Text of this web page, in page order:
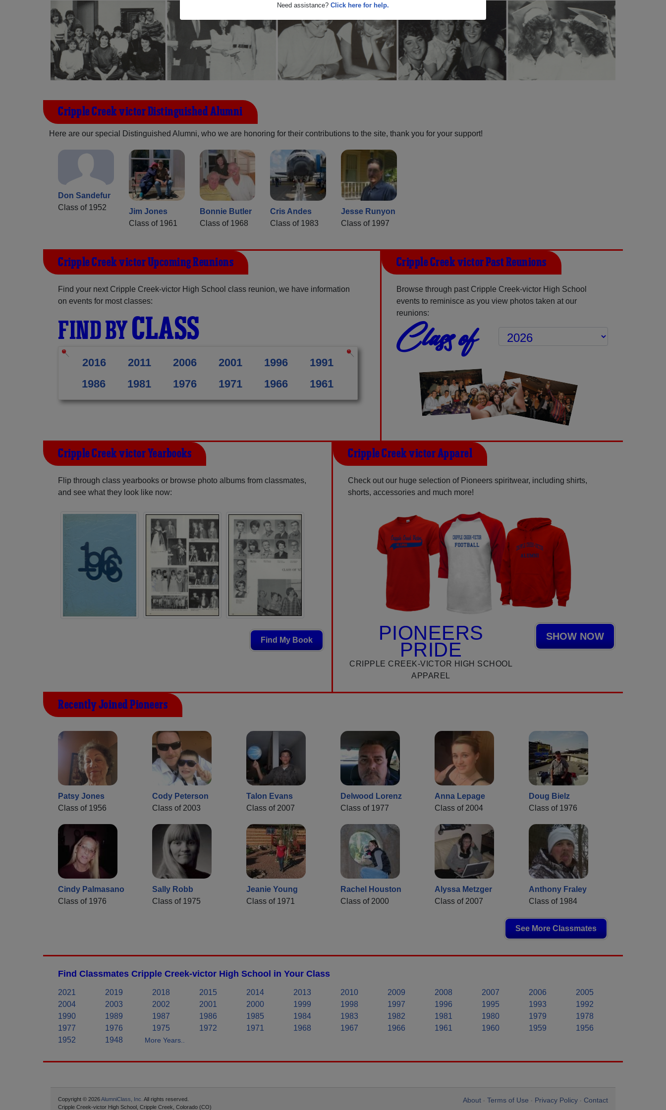
Need assistance? Click here for help.
Cripple Creek-victor Distinguished Alumni
Here are our special Distinguished Alumni, who we are honoring for their contributions to the site, thank you for your support!
Don Sandefur
Class of 1952
Jim Jones
Class of 1961
Bonnie Butler
Class of 1968
Cris Andes
Class of 1983
Jesse Runyon
Class of 1997
Cripple Creek-victor Upcoming Reunions
Find your next Cripple Creek-victor High School class reunion, we have information
on events for most classes:
FIND BYCLASS
2016 2011 2006 2001 1996
1991
1986
1981 1976 1971 1966 1961
Cripple Creek-victor Past Reunions
Browse through past Cripple Creek-victor High School
events to reminisce as you view photos taken at our
reunions:
Class of
Cripple Creek-victor Yearbooks
Flip through class yearbooks or browse photo albums from classmates,
and see what they look like now:
Find My Book
Cripple Creek-victor Apparel
Check out our huge selection of Pioneers spiritwear, including shirts,
shorts, accessories and much more!
PIONEERS
PRIDE
CRIPPLE CREEK-VICTOR HIGH SCHOOL
APPAREL
SHOW NOW
Recently Joined Pioneers
Patsy Jones
Class of 1956
Cody Peterson
Class of 2003
Talon Evans
Class of 2007
Delwood Lorenz
Class of 1977
Anna Lepage
Class of 2004
Doug Bielz
Class of 1976
Cindy Palmasano
Class of 1976
Sally Robb
Class of 1975
Jeanie Young
Class of 1971
Rachel Houston
Class of 2000
Alyssa Metzger
Class of 2007
Anthony Fraley
Class of 1984
See More Classmates
Find Classmates Cripple Creek-victor High School in Your Class
2021 2019 2018 2015 2014 2013 2010 2009 2008 2007 2006
2005
2004
2003 2002 2001 2000 1999 1998 1997 1996 1995 1993
1992
1990
1989 1987 1986 1985 1984 1983 1982 1981 1980 1979
1978
1977
1976 1975 1972 1971 1968 1967 1966 1961 1960 1959
1956
1952
1948 More Years..
About Terms of Use Privacy Policy Contact
Copyright © 2026AlumniClass, Inc. All rights reserved.
Cripple Creek-victor High School, Cripple Creek, Colorado (CO)